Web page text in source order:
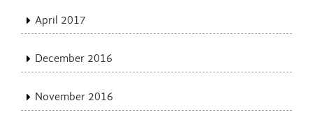
April 2017
December 2016
November 2016